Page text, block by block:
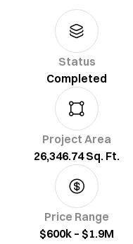
Status
Completed
Project Area
26,346.74 Sq. Ft.
Price Range
$600k – $1.9M